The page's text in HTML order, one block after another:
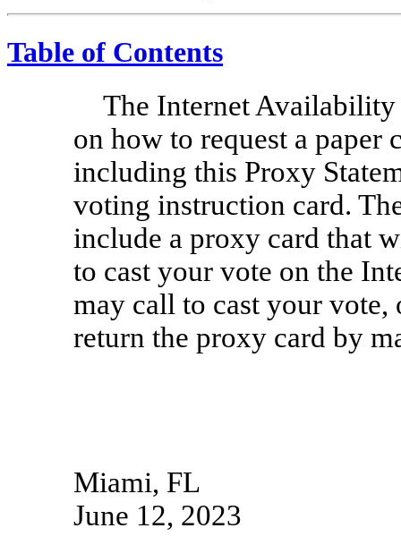
Table of Contents
The Internet
on how to request a
including this Proxy
voting instruction card.
include a proxy card that
to cast your vote on the
may call to cast your
return the proxy card by
Miami, FL
June 12, 2023